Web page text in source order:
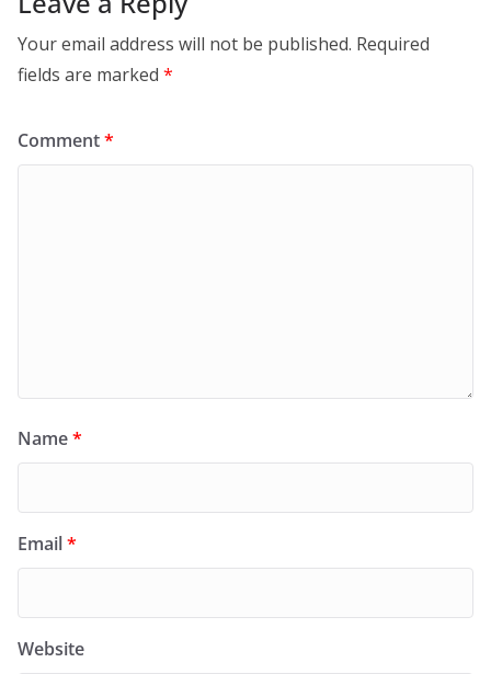
Your email address will not be published. Required
fields are marked *
Comment*
Name*
Email*
Website